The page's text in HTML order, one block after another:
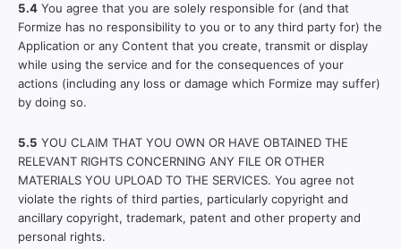
5.4 You agree that you are solely responsible for (and that
Formize has no responsibility to you or to any third party for) the
Application or any Content that you create, transmit or display
while using the service and for the consequences of your
actions (including any loss or damage which Formize may suffer)
by doing so.
5.5 YOU CLAIM THAT YOU OWN OR HAVE OBTAINED THE
RELEVANT RIGHTS CONCERNING ANY FILE OR OTHER
MATERIALS YOU UPLOAD TO THE SERVICES. You agree not
violate the rights of third parties, particularly copyright and
ancillary copyright, trademark, patent and other property and
personal rights.